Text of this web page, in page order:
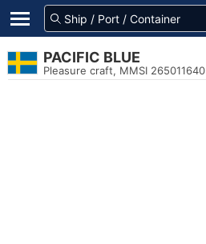
PACIFIC BLUE
Pleasure craft, MMSI 265011640